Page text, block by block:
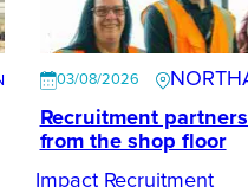
03/08/2026
Recruitment
from the shop floor
Impact Recruitment